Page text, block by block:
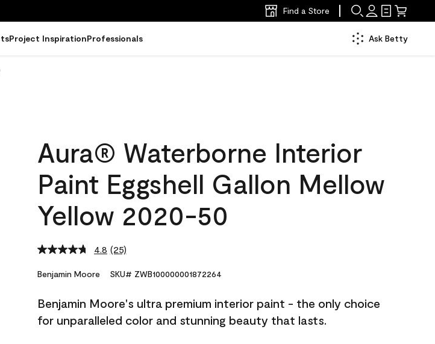
Find a Store
Project InspirationProfessionals Ask Betty
Aura® Waterborne Interior
Paint Eggshell Gallon Mellow
Yellow 2020-50
4.8 Read
Reviews.
link.
(25)
Benjamin Moore SKU# ZWB100000001872264
Benjamin Moore's ultra premium interior paint - the only choice
for unparalleled color and stunning beauty that lasts.